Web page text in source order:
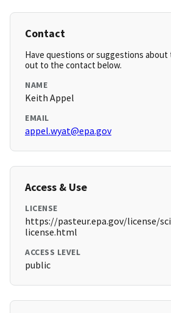
Contact
Have questions or suggestions about
out to the contact below.
NAME
Keith Appel
EMAIL
appel.wyat@epa.gov
Access & Use
LICENSE
https://pasteur.epa.gov/license/
license.html
ACCESS LEVEL
public